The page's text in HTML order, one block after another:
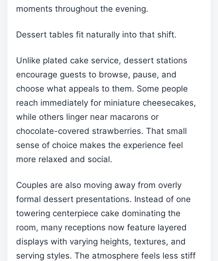
moments throughout the evening.
Dessert tables fit naturally into that shift.
Unlike plated cake service, dessert stations
encourage guests to browse, pause, and
choose what appeals to them. Some people
reach immediately for miniature cheesecakes,
while others linger near macarons or
chocolate-covered strawberries. That small
sense of choice makes the experience feel
more relaxed and social.
Couples are also moving away from overly
formal dessert presentations. Instead of one
towering centerpiece cake dominating the
room, many receptions now feature layered
displays with varying heights, textures, and
serving styles. The atmosphere feels less stiff